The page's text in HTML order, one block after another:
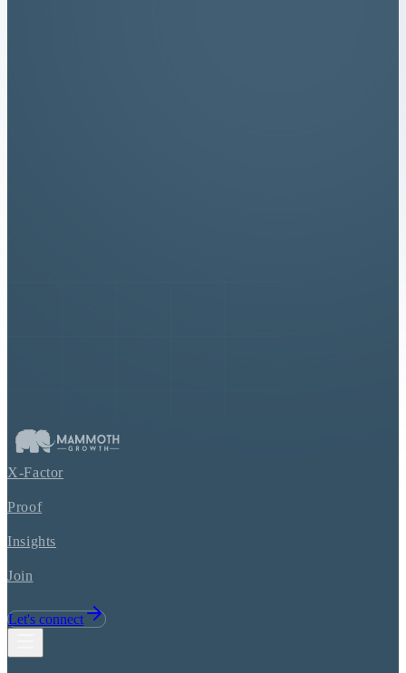
X-Factor
Proof
Insights
Join
Let's connect